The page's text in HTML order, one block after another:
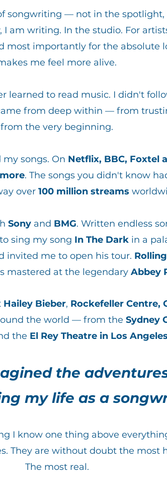
songwriting — not in the
am writing. In the studio. For
most importantly for the absolute
me feel more alive.
learned to read music. I didn't
from deep within — from
from the very beginning.
songs. On Netflix, BBC, Foxtel
. The songs you didn't know
over 100 million streams
Sony and BMG. Written endless
sing my song In The Darkin a
invited me to open his tour.
mastered at the legendary Abbey
Hailey Bieber, Rockefeller Centre,
the world — from the Sydney
the El Rey Theatre in Los
the
my life as a
I know one thing above
They are without doubt the most
The most real.